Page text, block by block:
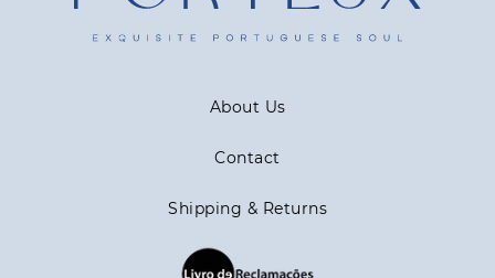
About Us
Contact
Shipping & Returns